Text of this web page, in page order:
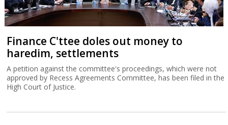
Finance C'ttee doles out money to
haredim, settlements
A petition against the committee's proceedings, which were not
approved by Recess Agreements Committee, has been filed in the
High Court of Justice.